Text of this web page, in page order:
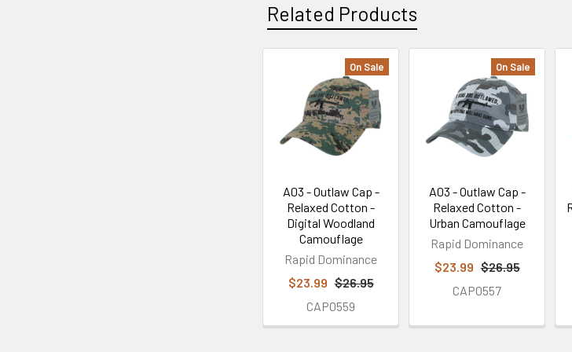
Related Products
Related
Products
On Sale
A03 - Outlaw Cap -
Relaxed Cotton -
Digital Woodland
Camouflage
Rapid Dominance
$23.99 $26.95
CAP0559
On Sale
A03 - Outlaw Cap -
Relaxed Cotton -
Urban Camouflage
Rapid Dominance
$23.99 $26.95
CAP0557